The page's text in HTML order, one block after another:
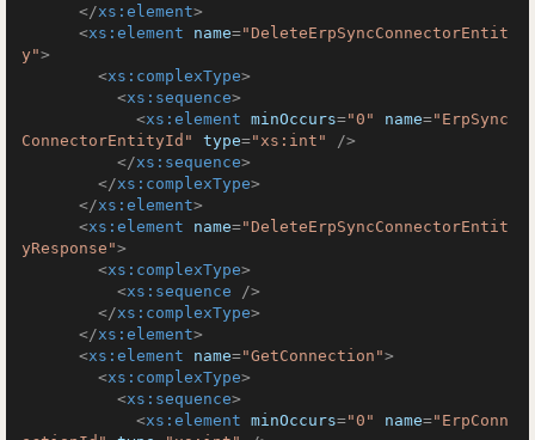
</xs:element>
<xs:element name="DeleteErpSyncConnectorEntit
y">
<xs:complexType>
<xs:sequence>
<xs:element minOccurs="0" name="ErpSync
ConnectorEntityId"
type="xs:int"
/>
</xs:sequence>
</xs:complexType>
</xs:element>
<xs:element name="DeleteErpSyncConnectorEntit
yResponse">
<xs:complexType>
<xs:sequence />
</xs:complexType>
</xs:element>
<xs:element name="GetConnection">
<xs:complexType>
<xs:sequence>
<xs:element minOccurs="0" name="ErpConn